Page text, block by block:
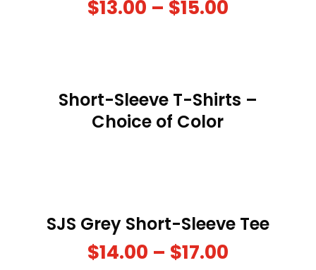
$13.00 – $15.00
Short-Sleeve T-Shirts –
Choice of Color
SJS Grey Short-Sleeve Tee
$14.00 – $17.00